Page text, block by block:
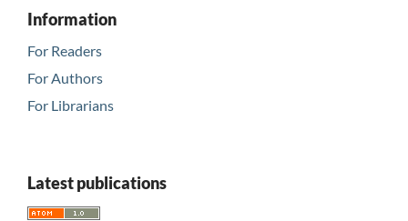
Information
For Readers
For Authors
For Librarians
Latest publications